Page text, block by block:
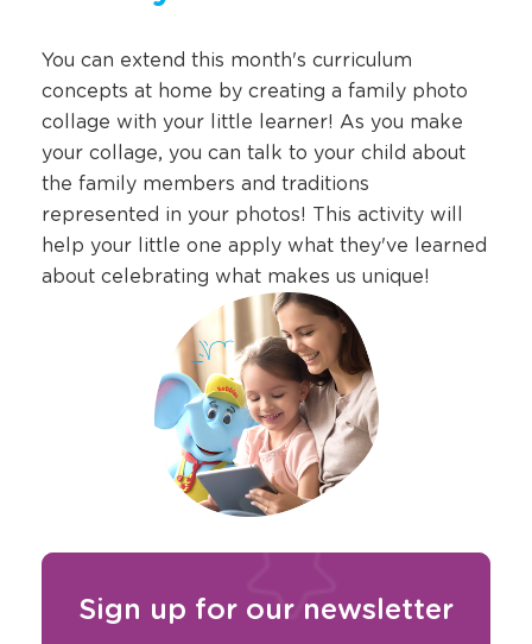
You can extend this month's curriculum
concepts at home by creating a family photo
collage with your little learner! As you make
your collage, you can talk to your child about
the family members and traditions
represented in your photos! This activity will
help your little one apply what they've learned
about celebrating what makes us unique!
Sign up for our newsletter